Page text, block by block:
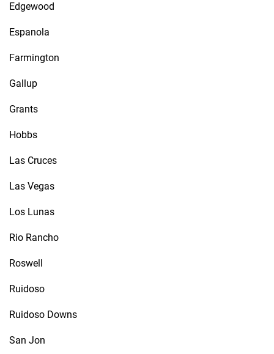
Edgewood
Espanola
Farmington
Gallup
Grants
Hobbs
Las Cruces
Las Vegas
Los Lunas
Rio Rancho
Roswell
Ruidoso
Ruidoso Downs
San Jon